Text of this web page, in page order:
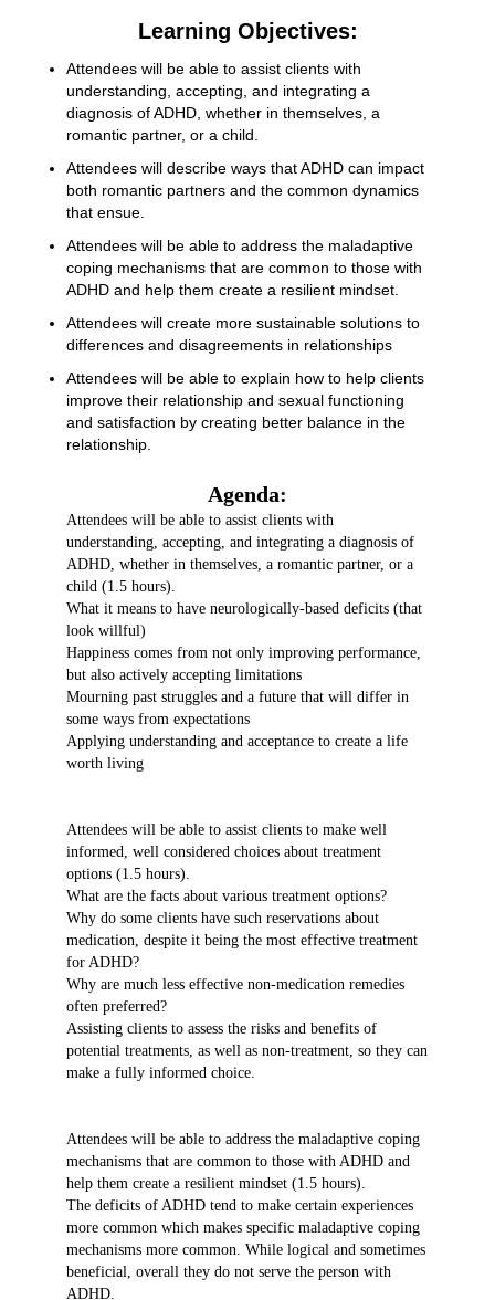
Learning Objectives:
Attendees will be able to assist clients with
understanding, accepting, and integrating a
diagnosis of ADHD, whether in themselves, a
romantic partner, or a child.
Attendees will describe ways that ADHD can impact
both romantic partners and the common dynamics
that ensue.
Attendees will be able to address the maladaptive
coping mechanisms that are common to those with
ADHD and help them create a resilient mindset.
Attendees will create more sustainable solutions to
differences and disagreements in relationships
Attendees will be able to explain how to help clients
improve their relationship and sexual functioning
and satisfaction by creating better balance in the
relationship.
Agenda:
Attendees will be able to assist clients with
understanding, accepting, and integrating a diagnosis of
ADHD, whether in themselves, a romantic partner, or a
child (1.5 hours).
What it means to have neurologically-based deficits (that
look willful)
Happiness comes from not only improving performance,
but also actively accepting limitations
Mourning past struggles and a future that will differ in
some ways from expectations
Applying understanding and acceptance to create a life
worth living
Attendees will be able to assist clients to make well
informed, well considered choices about treatment
options (1.5 hours).
What are the facts about various treatment options?
Why do some clients have such reservations about
medication, despite it being the most effective treatment
for ADHD?
Why are much less effective non-medication remedies
often preferred?
Assisting clients to assess the risks and benefits of
potential treatments, as well as non-treatment, so they can
make a fully informed choice.
Attendees will be able to address the maladaptive coping
mechanisms that are common to those with ADHD and
help them create a resilient mindset (1.5 hours).
The deficits of ADHD tend to make certain experiences
more common which makes specific maladaptive coping
mechanisms more common. While logical and sometimes
beneficial, overall they do not serve the person with
ADHD.